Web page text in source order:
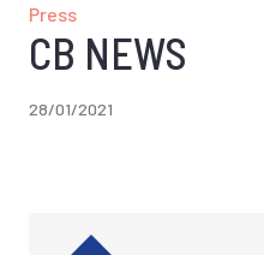
Press
CB NEWS
28/01/2021